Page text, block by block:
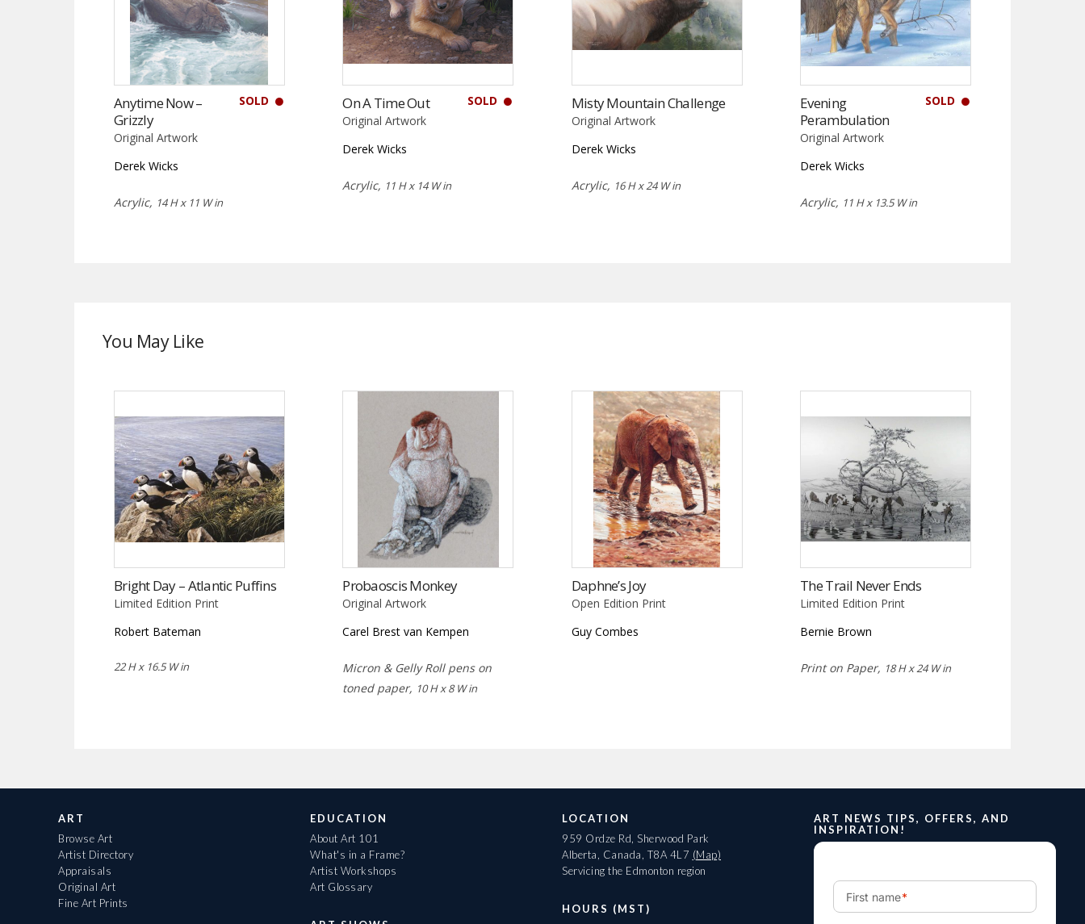
SOLD
Anytime Now –
Grizzly
Original Artwork
Derek Wicks
Acrylic, 14 H x 11 W in
SOLD
On A Time Out
Original Artwork
Derek Wicks
Acrylic, 11 H x 14 W in
Misty Mountain Challenge
Original Artwork
Derek Wicks
Acrylic, 16 H x 24 W in
SOLD
Evening
Perambulation
Original Artwork
Derek Wicks
Acrylic, 11 H x 13.5 W in
You May Like
Bright Day – Atlantic Puffins
Limited Edition Print
Robert Bateman
22 H x 16.5 W in
Probaoscis Monkey
Original Artwork
Carel Brest van Kempen
Micron & Gelly Roll pens on
toned paper, 10 H x 8 W in
Daphne’s Joy
Open Edition Print
Guy Combes
The Trail Never Ends
Limited Edition Print
Bernie Brown
Print on Paper, 18 H x 24 W in
ART
Browse Art
Artist Directory
Appraisals
Original Art
Fine Art Prints
EDUCATION
About Art 101
What's in a Frame?
Artist Workshops
Art Glossary
LOCATION
959 Ordze Rd, Sherwood Park
Alberta, Canada, T8A 4L7 (Map)
Servicing the Edmonton region
HOURS (MST)
ART NEWS TIPS, OFFERS, AND
INSPIRATION!